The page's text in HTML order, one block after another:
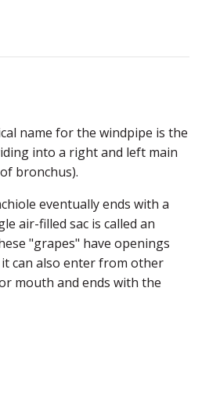
name for the windpipe is the
into a right and left main
bronchus).
eventually ends with a
air-filled sac is called an
"grapes" have openings
can also enter from other
mouth and ends with the